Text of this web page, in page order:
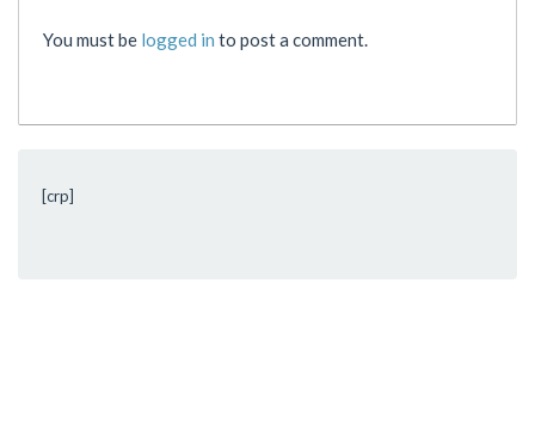
You must be logged in to post a comment.
[crp]